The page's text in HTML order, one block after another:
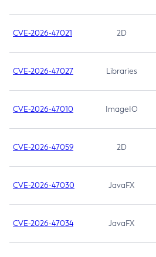
CVE-2026-47021 2D
CVE-2026-47027 Libraries
CVE-2026-47010 ImageIO
CVE-2026-47059 2D
CVE-2026-47030 JavaFX
CVE-2026-47034 JavaFX